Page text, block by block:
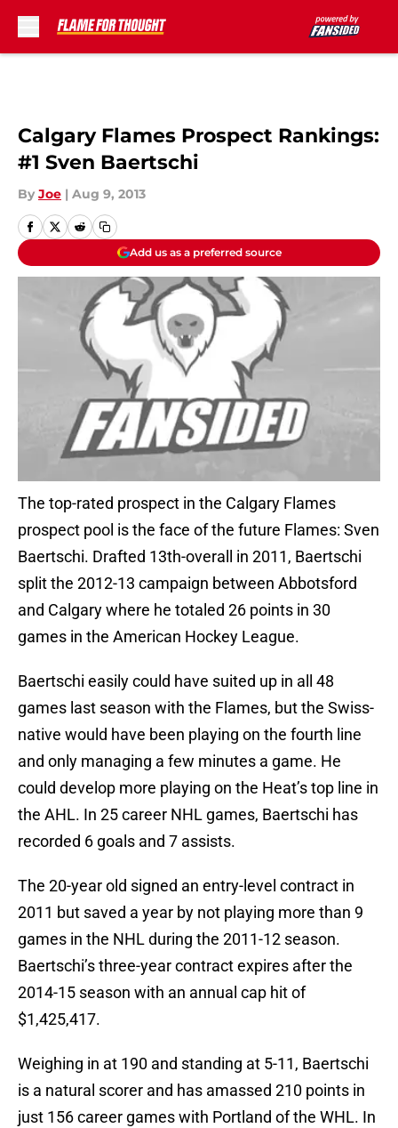
Calgary Flames Prospect Rankings:
#1 Sven Baertschi
By Joe | Aug 9, 2013
Add us as a preferred source
The top-rated prospect in the Calgary Flames
prospect pool is the face of the future Flames: Sven
Baertschi. Drafted 13th-overall in 2011, Baertschi
split the 2012-13 campaign between Abbotsford
and Calgary where he totaled 26 points in 30
games in the American Hockey League.
Baertschi easily could have suited up in all 48
games last season with the Flames, but the Swiss-
native would have been playing on the fourth line
and only managing a few minutes a game. He
could develop more playing on the Heat’s top line in
the AHL. In 25 career NHL games, Baertschi has
recorded 6 goals and 7 assists.
The 20-year old signed an entry-level contract in
2011 but saved a year by not playing more than 9
games in the NHL during the 2011-12 season.
Baertschi’s three-year contract expires after the
2014-15 season with an annual cap hit of
$1,425,417.
Weighing in at 190 and standing at 5-11, Baertschi
is a natural scorer and has amassed 210 points in
just 156 career games with Portland of the WHL. In